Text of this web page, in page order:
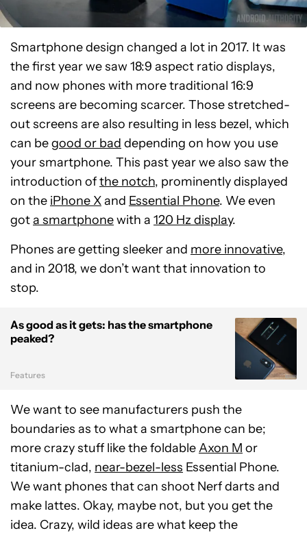
Smartphone design changed a lot in 2017. It was
the first year we saw 18:9 aspect ratio displays,
and now phones with more traditional 16:9
screens are becoming scarcer. Those stretched-
out screens are also resulting in less bezel, which
can begood or bad depending on how you use
your smartphone. This past year we also saw the
introduction ofthe notch, prominently displayed
on the iPhone Xand Essential Phone. We even
gota smartphonewith a 120 Hz display.
Phones are getting sleeker and more innovative,
and in 2018, we don’t want that innovation to
stop.
As good as it gets: has the smartphone
peaked?
Features
We want to see manufacturers push the
boundaries as to what a smartphone can be;
more crazy stuff like the foldableAxon M or
titanium-clad, near-bezel-less Essential Phone.
We want phones that can shoot Nerf darts and
make lattes. Okay, maybe not, but you get the
idea. Crazy, wild ideas are what keep the